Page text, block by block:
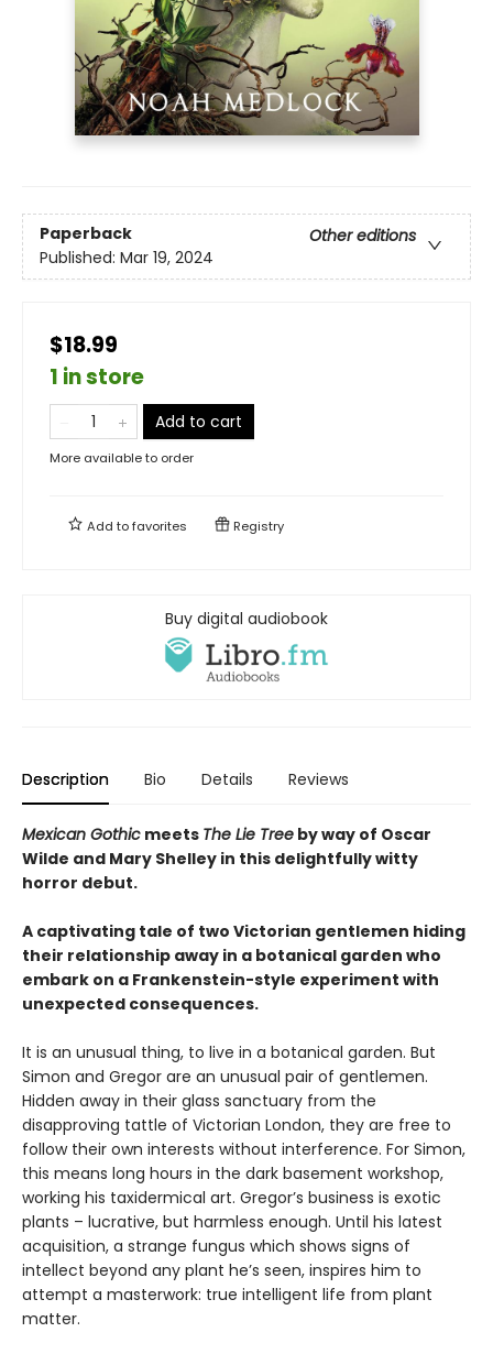
Paperback
Other editions
Published: Mar 19, 2024
$18.99
1 in store
Add to cart
More available to order
Add tofavorites Registry
Buy digital audiobook
Description Bio Details Reviews
Mexican Gothic meets The Lie Tree by way of Oscar
Wilde and Mary Shelley in this delightfully witty
horror debut.
A captivating tale of two Victorian gentlemen hiding
their relationship away in a botanical garden who
embark on a Frankenstein-style experiment with
unexpected consequences.
It is an unusual thing, to live in a botanical garden. But
Simon and Gregor are an unusual pair of gentlemen.
Hidden away in their glass sanctuary from the
disapproving tattle of Victorian London, they are free to
follow their own interests without interference. For Simon,
this means long hours in the dark basement workshop,
working his taxidermical art. Gregor’s business is exotic
plants – lucrative, but harmless enough. Until his latest
acquisition, a strange fungus which shows signs of
intellect beyond any plant he’s seen, inspires him to
attempt a masterwork: true intelligent life from plant
matter.